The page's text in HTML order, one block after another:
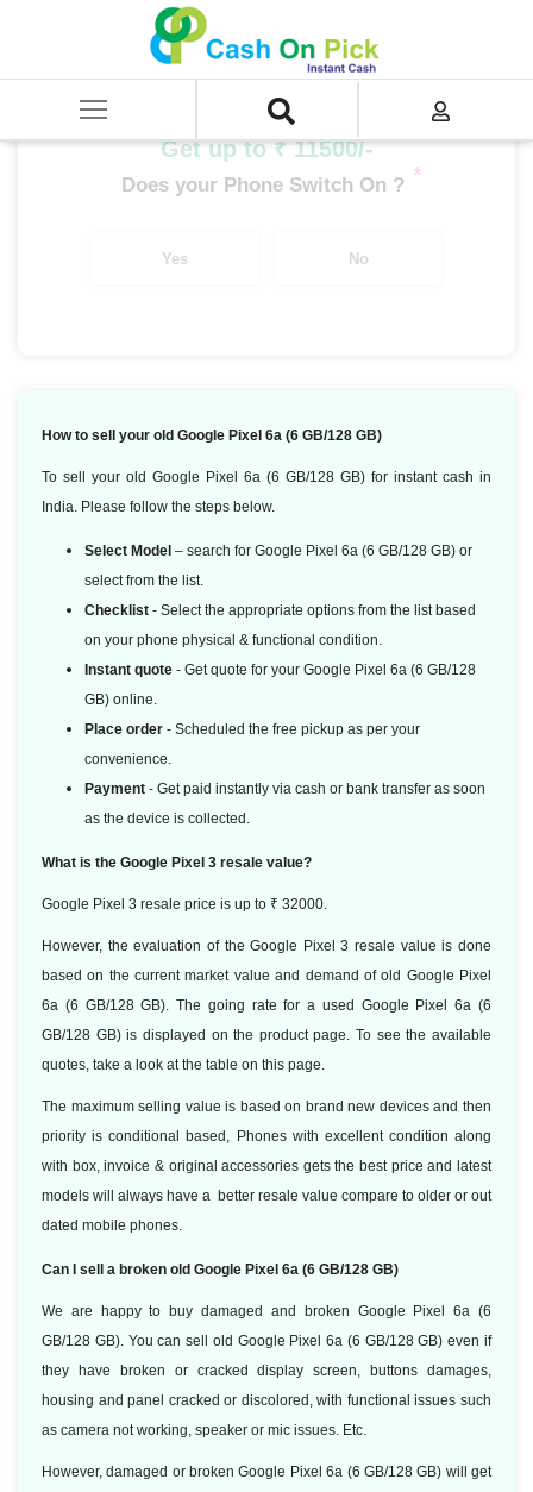
SELL Mobile Phone
Google Pixel 6a (6 GB/128 GB)
Get up to ₹ 11500/-
Does your Phone Switch On ? *
Yes No
How to sell your old Google Pixel 6a (6 GB/128 GB)
To sell your old Google Pixel 6a (6 GB/128 GB) for instant cash in
India. Please follow the steps below.
Select Model – search for Google Pixel 6a (6 GB/128 GB) or
select from the list.
Checklist - Select the appropriate options from the list based
on your phone physical & functional condition.
Instant quote - Get quote for your Google Pixel 6a (6 GB/128
GB) online.
Place order - Scheduled the free pickup as per your
convenience.
Payment - Get paid instantly via cash or bank transfer as soon
as the device is collected.
What is the Google Pixel 3 resale value?
Google Pixel 3 resale price is up to ₹ 32000.
However, the evaluation of the Google Pixel 3 resale value is done
basedon the current market value and demand of old Google Pixel
6a (6 GB/128 GB). The going rate for a used Google Pixel 6a (6
GB/128 GB) is displayed on the product page. To see the available
quotes, take a look at the table on this page.
The maximum selling value is based on brand new devices and then
priority is conditional based, Phones with excellent condition along
with box, invoice & original accessories gets the best price and latest
models will always have a better resale value compare to older or out
dated mobile phones.
Can I sell a broken old Google Pixel 6a (6 GB/128 GB)
We are happy to buy damaged and broken Google Pixel 6a (6
GB/128 GB). You can sell old Google Pixel 6a (6 GB/128 GB) even if
they have broken or cracked display screen, buttons damages,
housing and panel cracked or discolored, with functional issues such
as camera not working, speaker or mic issues. Etc.
However, damaged or broken Google Pixel 6a (6 GB/128 GB) will get